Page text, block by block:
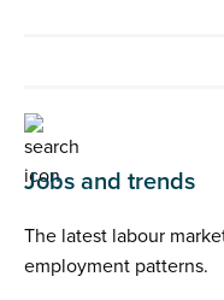
Jobs and trends
The latest labour
employment patterns.